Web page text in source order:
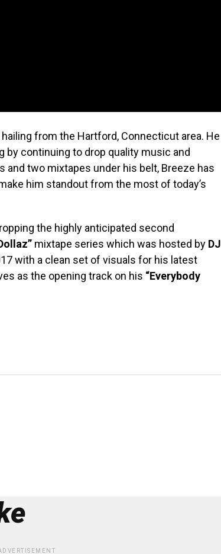
from the Hartford, Connecticut area. He
by continuing to drop quality music and
and two mixtapes under his belt, Breeze has
him standout from the most of today’s
the highly anticipated second
mixtape series which was hosted by DJ
with a clean set of visuals for his latest
as the opening track on his “Everybody